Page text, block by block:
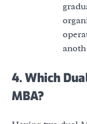
4. Which
MBA?